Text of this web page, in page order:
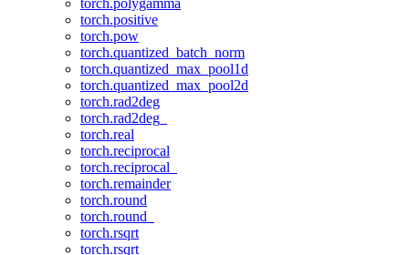
torch.polygamma
torch.positive
torch.pow
torch.quantized_batch_norm
torch.quantized_max_pool1d
torch.quantized_max_pool2d
torch.rad2deg
torch.rad2deg_
torch.real
torch.reciprocal
torch.reciprocal_
torch.remainder
torch.round
torch.round_
torch.rsqrt
torch.rsqrt_